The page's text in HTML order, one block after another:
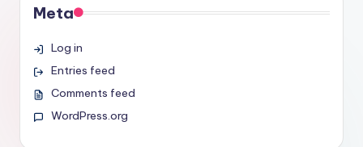
Meta
Log in
Entries feed
Comments feed
WordPress.org